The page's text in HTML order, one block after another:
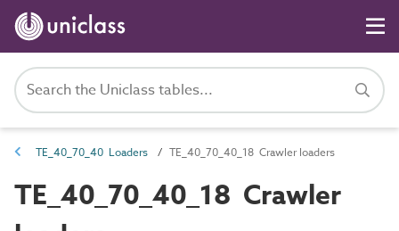
TE_40_70_40 Loaders TE_40_70_40_18 Crawler loaders
TE_40_70_40_18 Crawler